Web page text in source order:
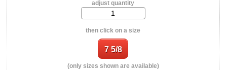
adjust quantity
then click on a size
(only sizes shown are available)